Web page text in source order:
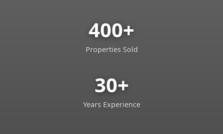
400+
Properties Sold
30+
Years Experience